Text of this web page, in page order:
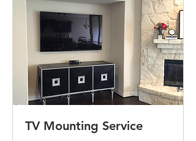
TV Mounting Service